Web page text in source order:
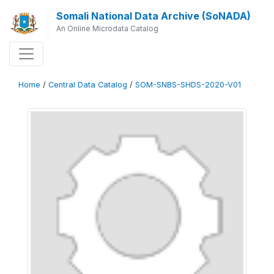
Somali National Data Archive (SoNADA)
An Online Microdata Catalog
Home / Central Data Catalog / SOM-SNBS-SHDS-2020-V01